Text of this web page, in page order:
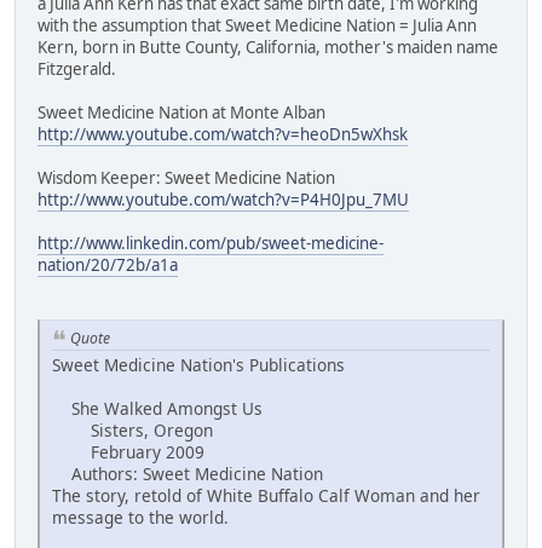
with the assumption that Sweet Medicine Nation = Julia Ann
Kern, born in Butte County, California, mother's maiden name
Fitzgerald.
Sweet Medicine Nation at Monte Alban
http://www.youtube.com/watch?v=heoDn5wXhsk
Wisdom Keeper: Sweet Medicine Nation
http://www.youtube.com/watch?v=P4H0Jpu_7MU
http://www.linkedin.com/pub/sweet-medicine-
nation/20/72b/a1a
Quote
Sweet Medicine Nation's Publications
She Walked Amongst Us
Sisters, Oregon
February 2009
Authors: Sweet Medicine Nation
The story, retold of White Buffalo Calf Woman and her
message to the world.